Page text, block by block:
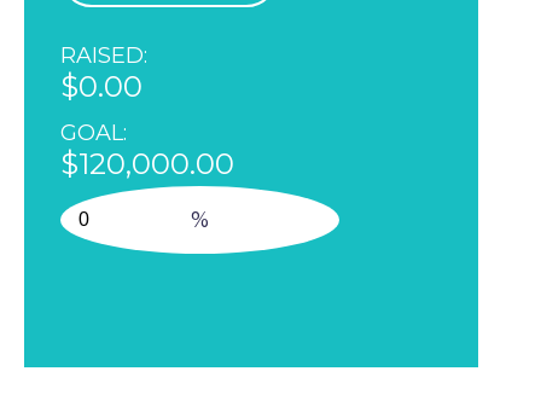
RAISED:
$0.00
GOAL:
$120,000.00
%